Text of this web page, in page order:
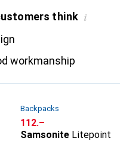
think i
workmanship
Backpacks
CHF
112.–
Samsonite Litepoint